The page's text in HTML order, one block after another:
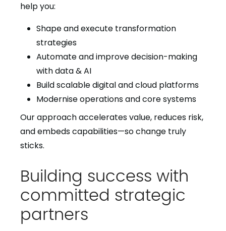
help you:
Shape and execute transformation
strategies
Automate and improve decision-making
with data & AI
Build scalable digital and cloud platforms
Modernise operations and core systems
Our approach accelerates value, reduces risk,
and embeds capabilities—so change truly
sticks.
Building success with
committed strategic
partners